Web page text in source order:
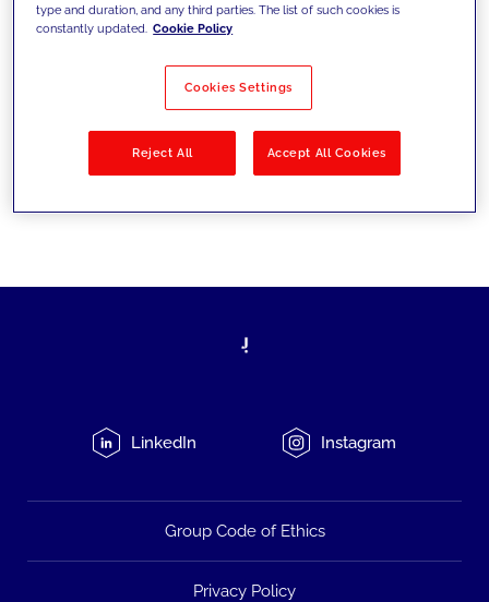
Filter by Solutions
LinkedIn Instagram
Group Code of Ethics
Privacy Policy
type and duration, and any third parties. The list of such cookies is
constantly updated. Cookie Policy
Cookies Settings
Reject All Accept All Cookies